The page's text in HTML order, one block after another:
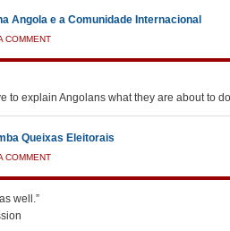
Angola e a Comunidade Internacional
COMMENT
to explain Angolans what they are about to
Queixas Eleitorais
COMMENT
well.”